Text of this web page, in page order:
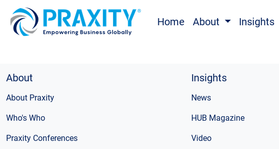
Home About Insights
About
About Praxity
Who's Who
Praxity Conferences
Insights
News
HUB Magazine
Video